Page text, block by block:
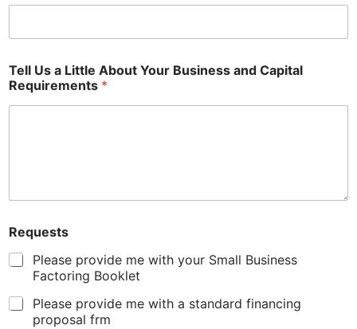
Tell Us a Little About Your Business and Capital
Requirements *
Requests
Please provide me with your Small Business
Factoring Booklet
Please provide me with a standard financing
proposal frm